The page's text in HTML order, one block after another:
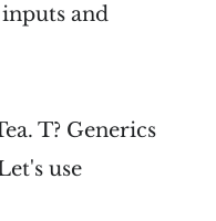
and
T? Generics
use